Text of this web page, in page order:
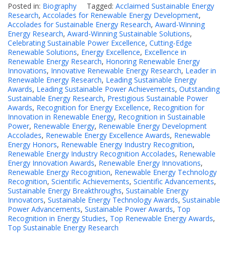
Posted in: Biography Tagged: Acclaimed Sustainable Energy
Research, Accolades for Renewable Energy Development,
Accolades for Sustainable Energy Research, Award-Winning
Energy Research, Award-Winning Sustainable Solutions,
Celebrating Sustainable Power Excellence, Cutting-Edge
Renewable Solutions, Energy Excellence, Excellence in
Renewable Energy Research, Honoring Renewable Energy
Innovations, Innovative Renewable Energy Research, Leader in
Renewable Energy Research, Leading Sustainable Energy
Awards, Leading Sustainable Power Achievements, Outstanding
Sustainable Energy Research, Prestigious Sustainable Power
Awards, Recognition for Energy Excellence, Recognition for
Innovation in Renewable Energy, Recognition in Sustainable
Power, Renewable Energy, Renewable Energy Development
Accolades, Renewable Energy Excellence Awards, Renewable
Energy Honors, Renewable Energy Industry Recognition,
Renewable Energy Industry Recognition Accolades, Renewable
Energy Innovation Awards, Renewable Energy Innovations,
Renewable Energy Recognition, Renewable Energy Technology
Recognition, Scientific Achievements, Scientific Advancements,
Sustainable Energy Breakthroughs, Sustainable Energy
Innovators, Sustainable Energy Technology Awards, Sustainable
Power Advancements, Sustainable Power Awards, Top
Recognition in Energy Studies, Top Renewable Energy Awards,
Top Sustainable Energy Research